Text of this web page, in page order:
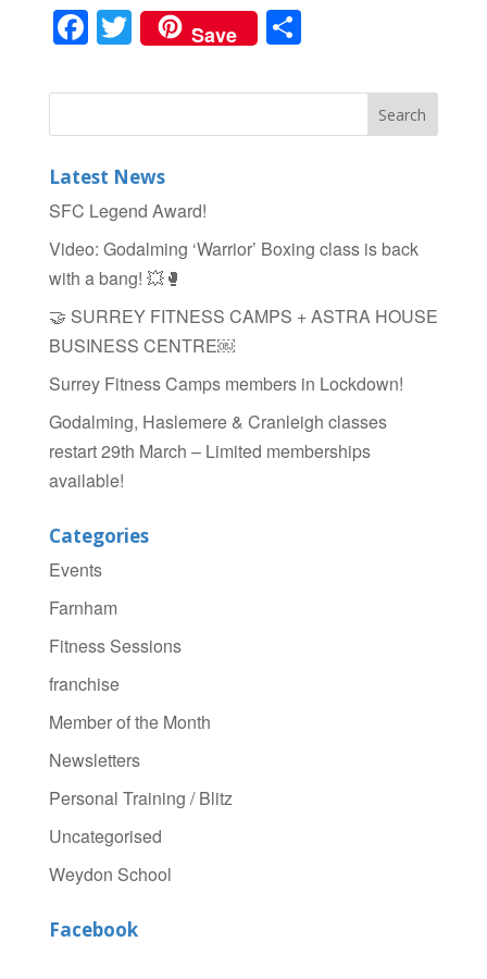
F
a
c
e
b
o
o
k
T
wi
tt
er
Save S
ar
e
Latest News
SFC Legend Award!
Video: Godalming ‘Warrior’ Boxing class is back
with a bang! 💥🥊
🤝 SURREY FITNESS CAMPS + ASTRA HOUSE
BUSINESS CENTRE￼
Surrey Fitness Camps members in Lockdown!
Godalming, Haslemere & Cranleigh classes
restart 29th March – Limited memberships
available!
Categories
Events
Farnham
Fitness Sessions
franchise
Member of the Month
Newsletters
Personal Training / Blitz
Uncategorised
Weydon School
Facebook